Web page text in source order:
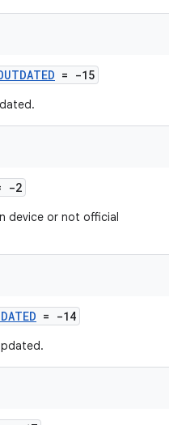
= -15
-2
device or not official
= -14